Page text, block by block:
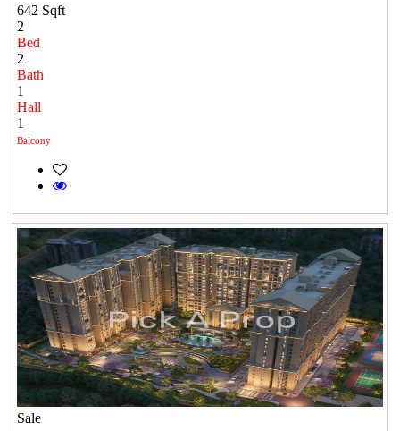
642 Sqft
2
Bed
2
Bath
1
Hall
1
Balcony
Sale